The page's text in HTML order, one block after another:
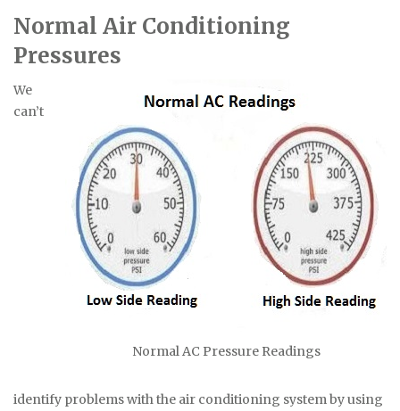
Normal Air Conditioning
Pressures
Normal AC Pressure Readings
We
can’t
identify problems with the air conditioning system by using